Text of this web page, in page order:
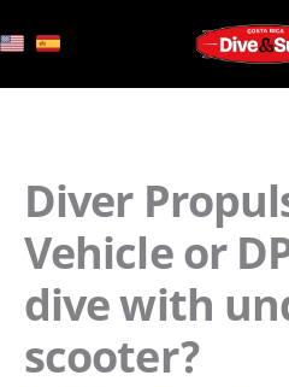
to
content
Diver
Vehicle or
dive with
scooter?